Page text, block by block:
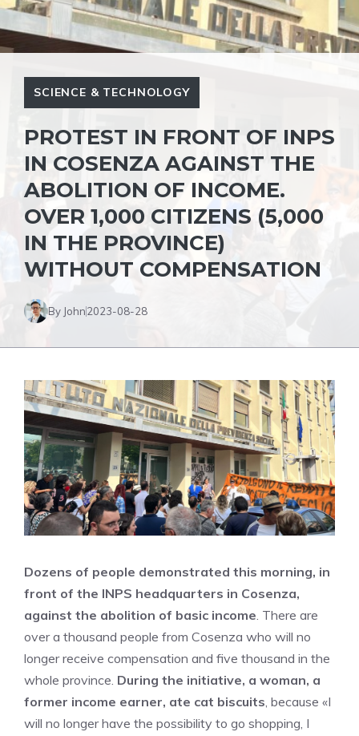
SCIENCE & TECHNOLOGY
PROTEST IN FRONT OF INPS
IN COSENZA AGAINST THE
ABOLITION OF INCOME.
OVER 1,000 CITIZENS (5,000
IN THE PROVINCE)
WITHOUT COMPENSATION
By John2023-08-28
Dozens of people demonstrated this morning, in
front of the INPS headquarters in Cosenza,
against the abolition of basic income. There are
over a thousand people from Cosenza who will no
longer receive compensation and five thousand in the
whole province. During the initiative, a woman, a
former income earner, ate cat biscuits, because «I
will no longer have the possibility to go shopping, I